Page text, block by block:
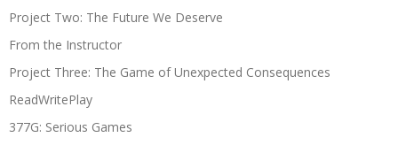
Project Two: The Future We Deserve
From the Instructor
Project Three: The Game of Unexpected Consequences
ReadWritePlay
377G: Serious Games